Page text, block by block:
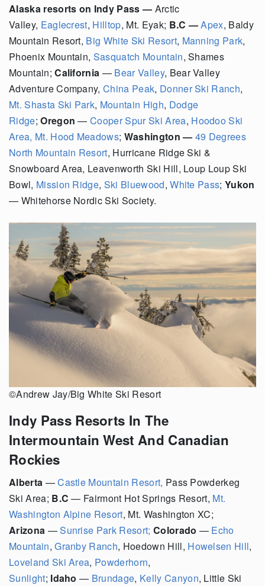
Alaska resorts on Indy Pass — Arctic
Valley, Eaglecrest, Hilltop, Mt. Eyak; B.C —Apex, Baldy
Mountain Resort, Big White Ski Resort, Manning Park,
Phoenix Mountain, Sasquatch Mountain, Shames
Mountain;California — Bear Valley, Bear Valley
Adventure Company,China Peak, Donner Ski Ranch,
Mt. Shasta Ski Park, Mountain High, Dodge
Ridge;Oregon —Cooper Spur Ski Area, Hoodoo Ski
Area, Mt. Hood Meadows; Washington — 49 Degrees
North Mountain Resort, Hurricane Ridge Ski &
Snowboard Area, Leavenworth Ski Hill, Loup Loup Ski
Bowl, Mission Ridge, Ski Bluewood,White Pass;Yukon
— Whitehorse Nordic Ski Society.
©Andrew Jay/Big White Ski Resort
Indy Pass Resorts In The
Intermountain West And Canadian
Rockies
Alberta —Castle Mountain Resort, Pass Powderkeg
Ski Area; B.C — Fairmont Hot Springs Resort, Mt.
Washington Alpine Resort, Mt. Washington XC;
Arizona —Sunrise Park Resort; Colorado — Echo
Mountain,Granby Ranch, Hoedown Hill, Howelsen Hill,
Loveland Ski Area, Powderhorn,
Sunlight; Idaho — Brundage, Kelly Canyon, Little Ski